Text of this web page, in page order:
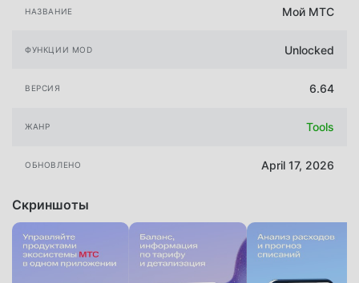
НАЗВАНИЕ Мой МТС
ФУНКЦИИ MOD Unlocked
ВЕРСИЯ 6.64
ЖАНР Tools
ОБНОВЛЕНО April 17, 2026
Скриншоты